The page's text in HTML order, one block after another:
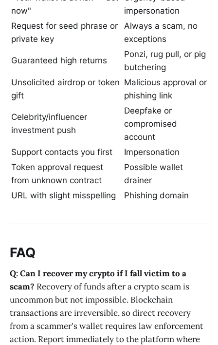
now"
impersonation
Request for seed phrase or
private key
Always a scam, no
exceptions
Guaranteed high returns
Ponzi, rug pull, or pig
butchering
Unsolicited airdrop or token
gift
Malicious approval or
phishing link
Celebrity/influencer
investment push
Deepfake or
compromised
account
Support contacts you first
Impersonation
Token approval request
from unknown contract
Possible wallet
drainer
URL with slight misspelling
Phishing domain
FAQ
Q: Can I recover my crypto if I fall victim to a
scam? Recovery of funds after a crypto scam is
uncommon but not impossible. Blockchain
transactions are irreversible, so direct recovery
from a scammer's wallet requires law enforcement
action. Report immediately to the platform where